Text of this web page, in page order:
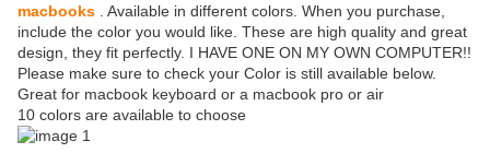
macbooks . Available in different colors. When you purchase,
include the color you would like. These are high quality and great
design, they fit perfectly. I HAVE ONE ON MY OWN COMPUTER!!
Please make sure to check your Color is still available below.
Great for macbook keyboard or a macbook pro or air
10 colors are available to choose